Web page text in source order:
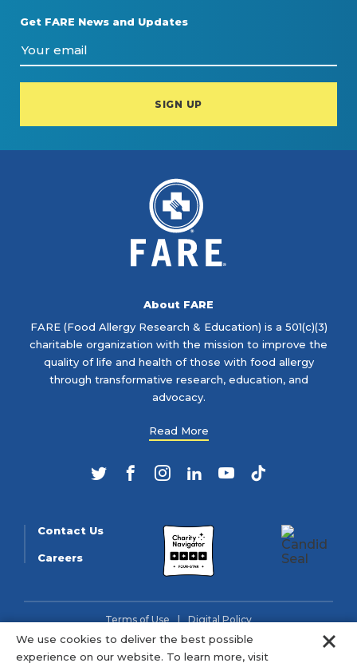
Get FARE News and Updates
About FARE
FARE (Food Allergy Research & Education) is a 501(c)(3)
charitable organization with the mission to improve the
quality of life and health of those with food allergy
through transformative research, education, and
advocacy.
Read More
TwitterFacebookInstagram
LinkedIn
YouTubeTikTok
Contact Us
Careers
© 2026 FARE (Tax ID: 13-3905508) is a charitable organization
as described in section 501(c)(3) of the Internal Revenue Code.
Terms of Use Digital Policy
We use cookies to deliver the best possible
experience on our website. To learn more, visit